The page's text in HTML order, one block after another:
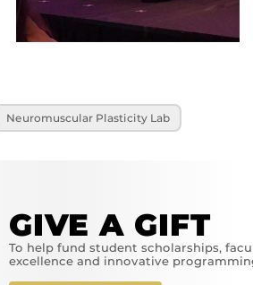
Neuromuscular Plasticity Lab
GIVE A GIFT
To help fund student scholarships,
excellence and innovative